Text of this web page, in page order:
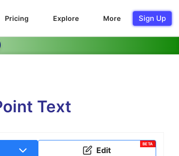
Pricing Explore More Sign Up
Text
Edit
BETA